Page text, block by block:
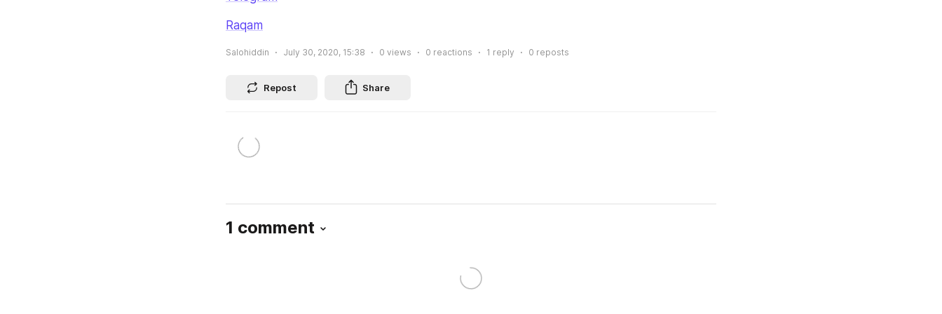
Raqam
Salohiddin July 30, 2020, 15:38 0 views 0 reactions 1 reply 0 reposts
Repost Share
1 comment